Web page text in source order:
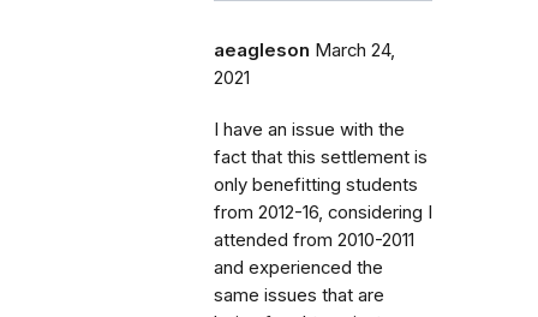
aeagleson March 24,
2021
I have an issue with the
fact that this settlement is
only benefitting students
from 2012-16, considering I
attended from 2010-2011
and experienced the
same issues that are